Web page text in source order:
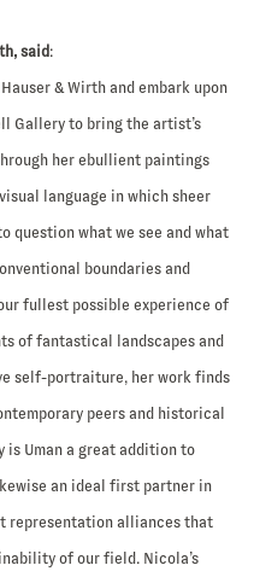
said :
& Wirth and embark upon
Gallery to bring the artist’s
her ebullient paintings
language in which sheer
question what we see and what
boundaries and
fullest possible experience of
of fantastical landscapes and
self-portraiture, her work finds
peers and historical
is Uman a great addition to
an ideal first partner in
representation alliances that
of our field. Nicola’s